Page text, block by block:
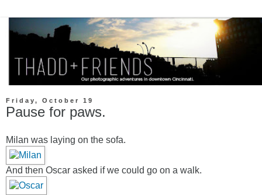
Friday, October 19
Pause for paws.
Milan was laying on the sofa.
And then Oscar asked if we could go on a walk.